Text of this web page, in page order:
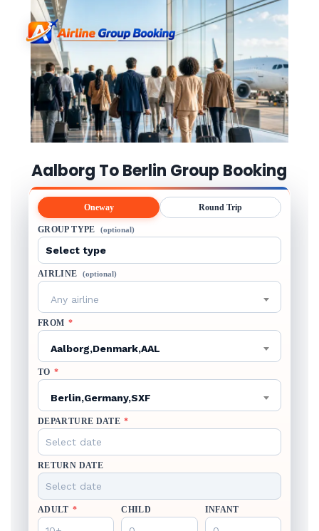
Aalborg To Berlin Group Booking
Oneway Round Trip
GROUP TYPE (optional)
AIRLINE (optional)
Any airline
FROM *
Aalborg,Denmark,AAL
TO *
Berlin,Germany,SXF
DEPARTURE DATE *
RETURN DATE
ADULT * CHILD INFANT